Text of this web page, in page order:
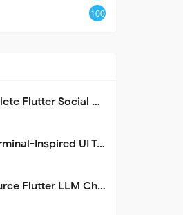
100
Moonbase: A Complete Flutter Social Media App Template
Flutter Omarchy: Terminal-Inspired UI Toolkit for Flutter Apps
Kelivo: An Open Source Flutter LLM Chat Client